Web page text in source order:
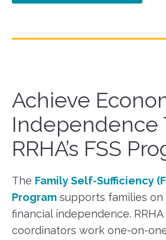
Achieve
Independence
RRHA’s FSS
The Family Self-Sufficiency
Program supports families
financial independence.
coordinators work one-on-